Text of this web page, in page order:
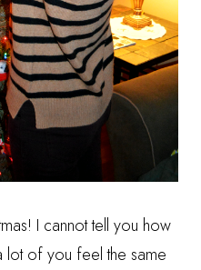
I cannot tell you how
lot of you feel the same